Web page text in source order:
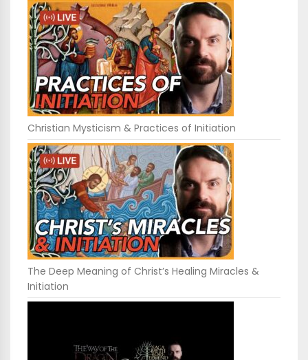
Christian Mysticism & Practices of Initiation
The Deep Meaning of Christ’s Healing Miracles &
Initiation